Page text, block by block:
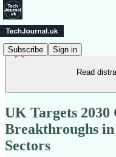
Subscribe Sign in
Read
UK Targets 2030
Breakthroughs
Sectors